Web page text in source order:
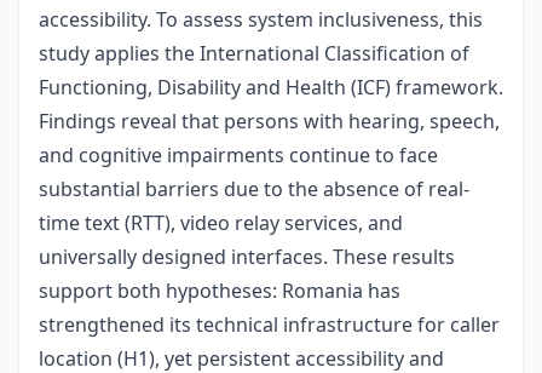
accessibility. To assess system inclusiveness, this
study applies the International Classification of
Functioning, Disability and Health (ICF) framework.
Findings reveal that persons with hearing, speech,
and cognitive impairments continue to face
substantial barriers due to the absence of real-
time text (RTT), video relay services, and
universally designed interfaces. These results
support both hypotheses: Romania has
strengthened its technical infrastructure for caller
location (H1), yet persistent accessibility and